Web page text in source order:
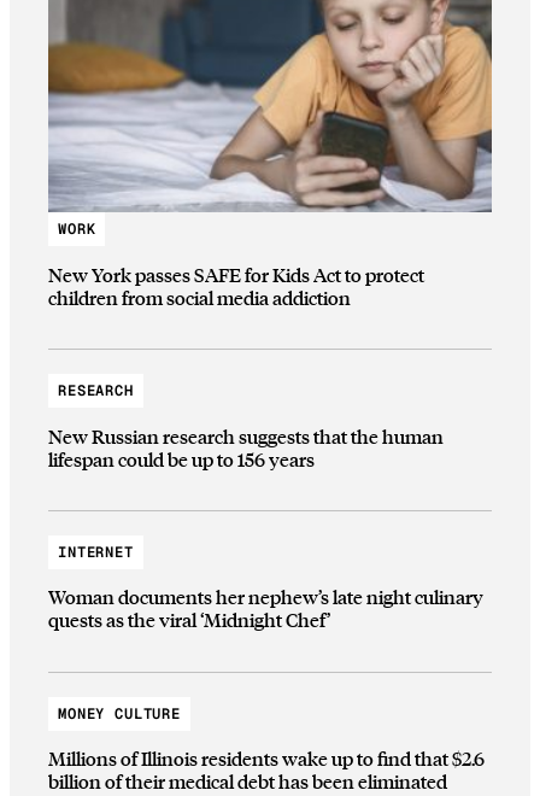
WORK
New York passes SAFE for Kids Act to protect
children from social media addiction
RESEARCH
New Russian research suggests that the human
lifespan could be up to 156 years
INTERNET
Woman documents her nephew’s late night culinary
quests as the viral ‘Midnight Chef’
MONEY CULTURE
Millions of Illinois residents wake up to find that $2.6
billion of their medical debt has been eliminated